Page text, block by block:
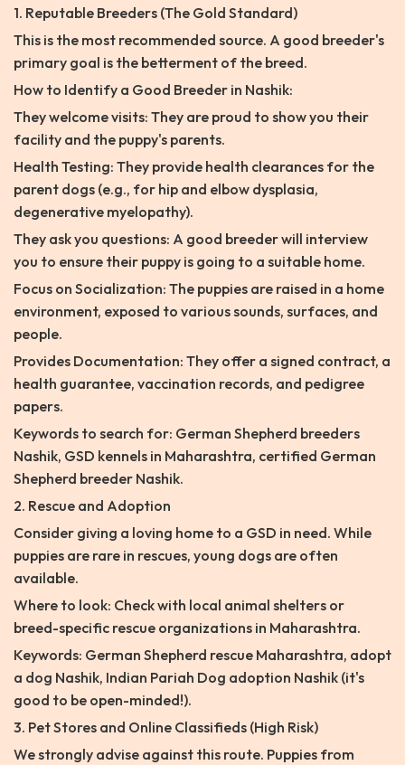
1. Reputable Breeders (The Gold Standard)
This is the most recommended source. A good breeder's
primary goal is the betterment of the breed.
How to Identify a Good Breeder in Nashik:
They welcome visits: They are proud to show you their
facility and the puppy's parents.
Health Testing: They provide health clearances for the
parent dogs (e.g., for hip and elbow dysplasia,
degenerative myelopathy).
They ask you questions: A good breeder will interview
you to ensure their puppy is going to a suitable home.
Focus on Socialization: The puppies are raised in a home
environment, exposed to various sounds, surfaces, and
people.
Provides Documentation: They offer a signed contract, a
health guarantee, vaccination records, and pedigree
papers.
Keywords to search for: German Shepherd breeders
Nashik, GSD kennels in Maharashtra, certified German
Shepherd breeder Nashik.
2. Rescue and Adoption
Consider giving a loving home to a GSD in need. While
puppies are rare in rescues, young dogs are often
available.
Where to look: Check with local animal shelters or
breed-specific rescue organizations in Maharashtra.
Keywords: German Shepherd rescue Maharashtra, adopt
a dog Nashik, Indian Pariah Dog adoption Nashik (it's
good to be open-minded!).
3. Pet Stores and Online Classifieds (High Risk)
We strongly advise against this route. Puppies from